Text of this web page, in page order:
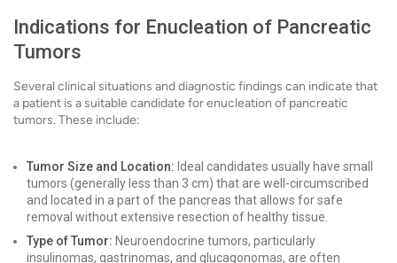
Indications for Enucleation of Pancreatic
Tumors
Several clinical situations and diagnostic findings can indicate that
a patient is a suitable candidate for enucleation of pancreatic
tumors. These include:
Tumor Size and Location: Ideal candidates usually have small
tumors (generally less than 3 cm) that are well-circumscribed
and located in a part of the pancreas that allows for safe
removal without extensive resection of healthy tissue.
Type of Tumor: Neuroendocrine tumors, particularly
insulinomas, gastrinomas, and glucagonomas, are often